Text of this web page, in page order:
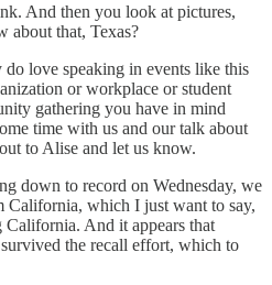
And then you look at pictures,
about that, Texas?
love speaking in events like this
or workplace or student
gathering you have in mind
time with us and our talk about
to Alise and let us know.
down to record on Wednesday, we
California, which I just want to say,
And it appears that
the recall effort, which to